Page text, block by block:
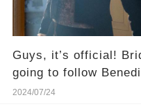
Guys, it’s official!
going to follow
2024/07/24